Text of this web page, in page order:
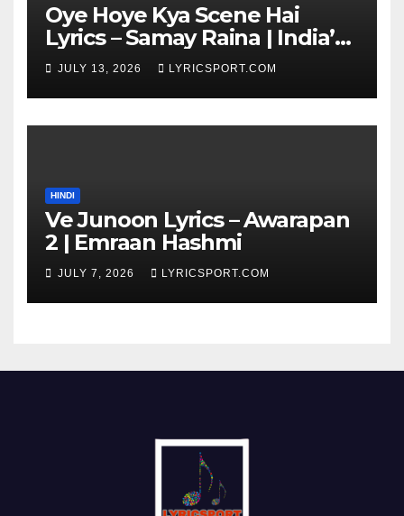
Oye Hoye Kya Scene Hai
Lyrics – Samay Raina | India’s
Got Latent Season 2
JULY 13, 2026 LYRICSPORT.COM
HINDI
Ve Junoon Lyrics – Awarapan
2 | Emraan Hashmi
JULY 7, 2026 LYRICSPORT.COM